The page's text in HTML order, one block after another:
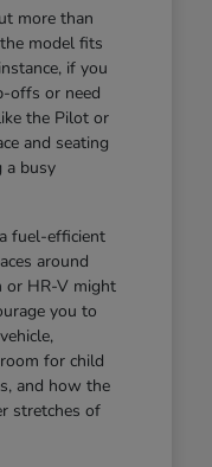
more than
model fits
if you
offs or need
the Pilot or
and seating
a busy
fuel-efficient
around
or HR-V might
you to
for child
and how the
stretches of